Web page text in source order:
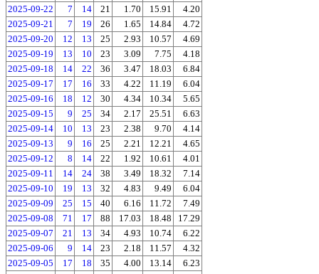
2025-09-22
7 14 21 1.70 15.91
4.20
2025-09-21
7 19 26 1.65 14.84
4.72
2025-09-20
12 13 25 2.93 10.57
4.69
2025-09-19
13 10 23 3.09 7.75
4.18
2025-09-18
14 22 36 3.47 18.03
6.84
2025-09-17
17 16 33 4.22 11.19
6.04
2025-09-16
18 12 30 4.34 10.34
5.65
2025-09-15
9 25 34 2.17 25.51
6.63
2025-09-14
10 13 23 2.38 9.70
4.14
2025-09-13
9 16 25 2.21 12.21
4.65
2025-09-12
8 14 22 1.92 10.61
4.01
2025-09-11
14 24 38 3.49 18.32
7.14
2025-09-10
19 13 32 4.83 9.49
6.04
2025-09-09
25 15 40 6.16 11.72
7.49
2025-09-08
71 17 88 17.03 18.48
17.29
2025-09-07
21 13 34 4.93 10.74
6.22
2025-09-06
9 14 23 2.18 11.57
4.32
2025-09-05
17 18 35 4.00 13.14
6.23